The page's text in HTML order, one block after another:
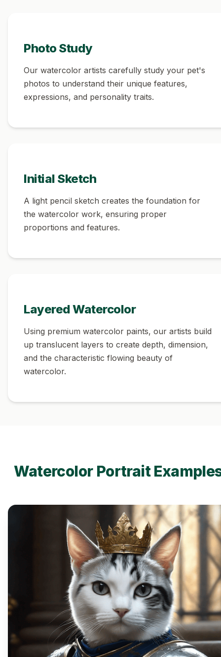
Photo Study
Our watercolor artists carefully study your pet's
photos to understand their unique features,
expressions, and personality traits.
Initial Sketch
A light pencil sketch creates the foundation for
the watercolor work, ensuring proper
proportions and features.
Layered Watercolor
Using premium watercolor paints, our artists build
up translucent layers to create depth, dimension,
and the characteristic flowing beauty of
watercolor.
Watercolor Portrait